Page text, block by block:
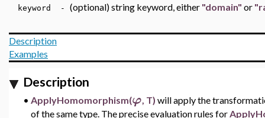
keyword - (optional) string keyword, either "domain" or
Description
Examples
Description
• ApplyHomomorphism(φ, T) will apply the
of the same type. The precise evaluation rules for